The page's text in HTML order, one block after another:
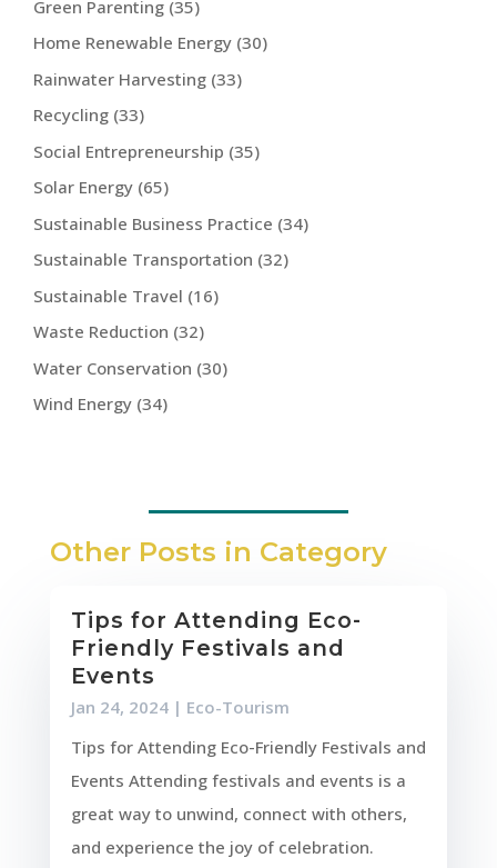
Green Parenting (35)
Home Renewable Energy (30)
Rainwater Harvesting (33)
Recycling (33)
Social Entrepreneurship (35)
Solar Energy (65)
Sustainable Business Practice (34)
Sustainable Transportation (32)
Sustainable Travel (16)
Waste Reduction (32)
Water Conservation (30)
Wind Energy (34)
Other Posts in Category
Tips for Attending Eco-
Friendly Festivals and
Events
Jan 24, 2024| Eco-Tourism
Tips for Attending Eco-Friendly Festivals and
Events Attending festivals and events is a
great way to unwind, connect with others,
and experience the joy of celebration.